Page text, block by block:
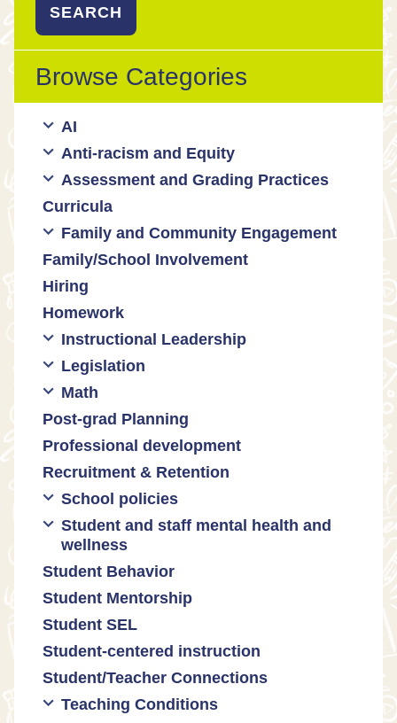
Browse Categories
AI
Ed Tech / AI Tools
Anti-racism and Equity
Cultural responsiveness
Equity
Assessment and Grading Practices
Formative assessment
Innovative grading practices
Curricula
Family and Community Engagement
Community collaboration
Engaging families
Family/School Involvement
Hiring
Homework
Instructional Leadership
Collaboration with staff
Communities of practice
Leadership development
Promoting academic excellence
Supporting instructional growth
Legislation
Censorship and book bans
Politicization of Public Education
Public safety and gun violence
Teacher-led advocacy
Math
Math curricula
Math equity
Math mindsets
Post-grad Planning
Professional development
Recruitment & Retention
School policies
Policies regarding cell phones,
uniforms, etc
Student and staff mental health and
wellness
Mental health & wellness
Student behavior
Trauma-informed teaching
Student Behavior
Student Mentorship
Student SEL
Student-centered instruction
Student/Teacher Connections
Teaching Conditions